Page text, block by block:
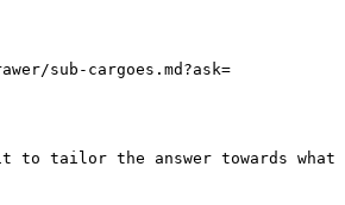
sub-cargoes.md?ask=
to tailor the answer towards what